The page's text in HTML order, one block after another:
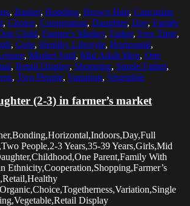
, Basket, Bonding, Brown Hair, Caucasian
, Choice, Cooperation, Daughter, Day, Family
Child, Farmer's Market, Father, Free Time,
, Girls, Healthy Lifestyle, Horizontal,
, Market Stall, Mid Adult Men, One
, Retail Display, Shopping, Single Father,
, Two People, Variation, Vegetable
(2-3) in farmer’s market
People,2-3 Years,35-39 Years,Girls,Mid
Parent,Family With
Ethnicity,Cooperation,Shopping,Farmer’s
Display